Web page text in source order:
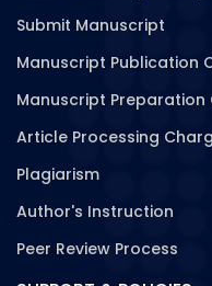
Submit Manuscript
Manuscript Publication
Manuscript Preparation
Article Processing
Plagiarism
Author's Instruction
Peer Review Process